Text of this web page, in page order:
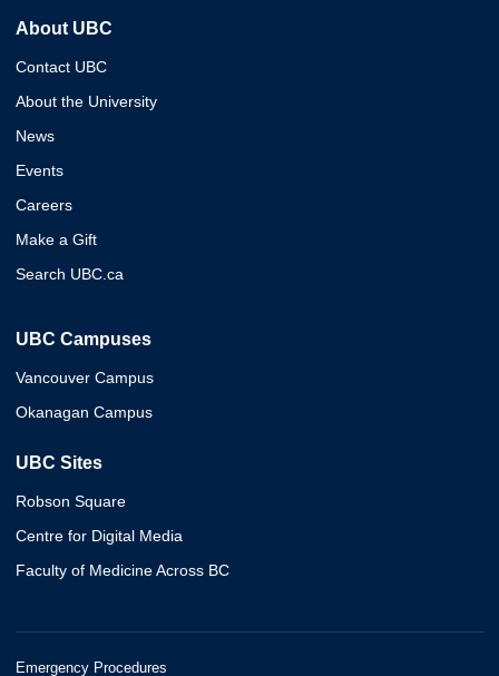
About UBC
Contact UBC
About the University
News
Events
Careers
Make a Gift
Search UBC.ca
UBC Campuses
Vancouver Campus
Okanagan Campus
UBC Sites
Robson Square
Centre for Digital Media
Faculty of Medicine Across BC
Emergency Procedures